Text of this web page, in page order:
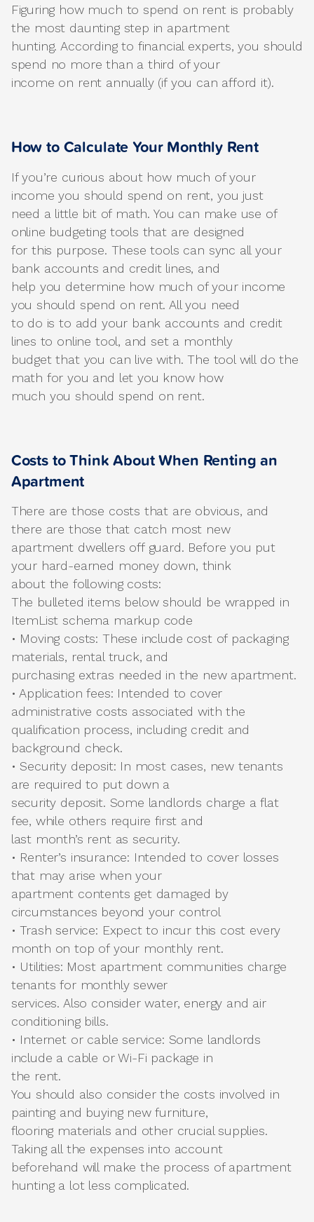
Figuring how much to spend on rent is probably
the most daunting step in apartment
hunting. According to financial experts, you should
spend no more than a third of your
income on rent annually (if you can afford it).
How to Calculate Your Monthly Rent
If you’re curious about how much of your
income you should spend on rent, you just
need a little bit of math. You can make use of
online budgeting tools that are designed
for this purpose. These tools can sync all your
bank accounts and credit lines, and
help you determine how much of your income
you should spend on rent. All you need
to do is to add your bank accounts and credit
lines to online tool, and set a monthly
budget that you can live with. The tool will do the
math for you and let you know how
much you should spend on rent.
Costs to Think About When Renting an
Apartment
There are those costs that are obvious, and
there are those that catch most new
apartment dwellers off guard. Before you put
your hard-earned money down, think
about the following costs:
The bulleted items below should be wrapped in
ItemList schema markup code
• Moving costs: These include cost of packaging
materials, rental truck, and
purchasing extras needed in the new apartment.
• Application fees: Intended to cover
administrative costs associated with the
qualification process, including credit and
background check.
• Security deposit: In most cases, new tenants
are required to put down a
security deposit. Some landlords charge a flat
fee, while others require first and
last month’s rent as security.
• Renter’s insurance: Intended to cover losses
that may arise when your
apartment contents get damaged by
circumstances beyond your control
• Trash service: Expect to incur this cost every
month on top of your monthly rent.
• Utilities: Most apartment communities charge
tenants for monthly sewer
services. Also consider water, energy and air
conditioning bills.
• Internet or cable service: Some landlords
include a cable or Wi-Fi package in
the rent.
You should also consider the costs involved in
painting and buying new furniture,
flooring materials and other crucial supplies.
Taking all the expenses into account
beforehand will make the process of apartment
hunting a lot less complicated.